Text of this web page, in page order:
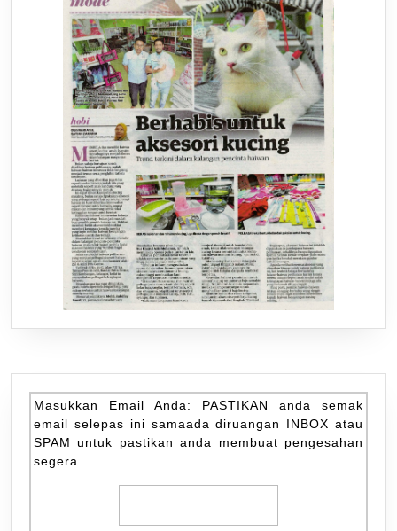
Masukkan Email Anda: PASTIKAN anda semak
email selepas ini samaada diruangan INBOX atau
SPAM untuk pastikan anda membuat pengesahan
segera.